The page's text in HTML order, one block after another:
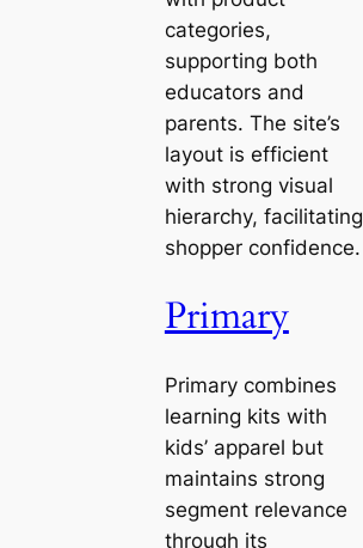
categories,
supporting both
educators and
parents. The site’s
layout is efficient
with strong visual
hierarchy, facilitating
shopper confidence.
Primary
Primary combines
learning kits with
kids’ apparel but
maintains strong
segment relevance
through its